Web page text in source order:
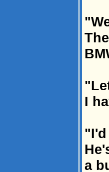
I
"I'd
a